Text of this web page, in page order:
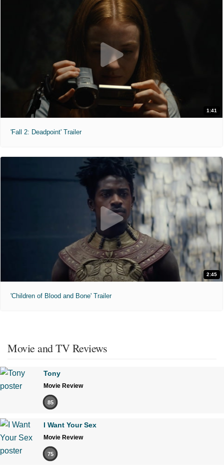
1:41
'Fall 2: Deadpoint' Trailer
2:45
'Children of Blood and Bone' Trailer
Movie and TV Reviews
Tony
Movie Review
85
I Want Your Sex
Movie Review
75